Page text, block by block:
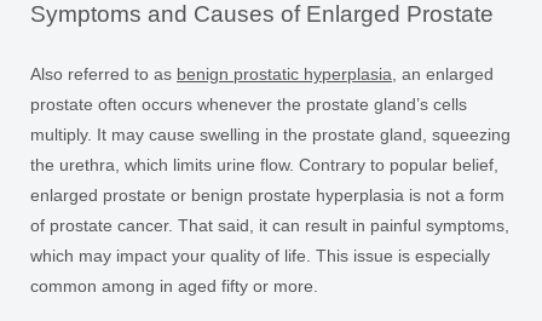
Symptoms and Causes of Enlarged Prostate
Also referred to as benign prostatic hyperplasia, an enlarged
prostate often occurs whenever the prostate gland’s cells
multiply. It may cause swelling in the prostate gland, squeezing
the urethra, which limits urine flow. Contrary to popular belief,
enlarged prostate or benign prostate hyperplasia is not a form
of prostate cancer. That said, it can result in painful symptoms,
which may impact your quality of life. This issue is especially
common among in aged fifty or more.